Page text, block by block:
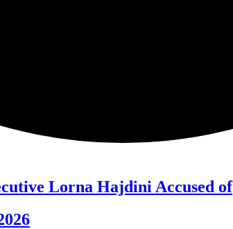
Lorna Hajdini Accused of